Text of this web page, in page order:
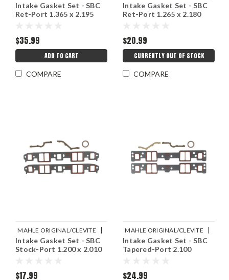
Sku:M77MS20013
Intake Gasket Set - SBC
Ret-Port 1.365 x 2.195
$35.99
ADD TO CART
COMPARE
Sku:M77MS20012
Intake Gasket Set - SBC
Ret-Port 1.265 x 2.180
$20.99
CURRENTLY OUT OF STOCK
COMPARE
MAHLE ORIGINAL/CLEVITE |
Sku:M77MS20010
Intake Gasket Set - SBC
Stock-Port 1.200 x 2.010
$17.99
MAHLE ORIGINAL/CLEVITE |
Sku:M77MS20009
Intake Gasket Set - SBC
Tapered-Port 2.100
$24.99